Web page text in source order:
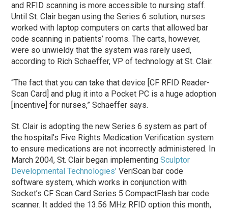
and RFID scanning is more accessible to nursing staff.
Until St. Clair began using the Series 6 solution, nurses
worked with laptop computers on carts that allowed bar
code scanning in patients’ rooms. The carts, however,
were so unwieldy that the system was rarely used,
according to Rich Schaeffer, VP of technology at St. Clair.
“The fact that you can take that device [CF RFID Reader-
Scan Card] and plug it into a Pocket PC is a huge adoption
[incentive] for nurses,” Schaeffer says.
St. Clair is adopting the new Series 6 system as part of
the hospital’s Five Rights Medication Verification system
to ensure medications are not incorrectly administered. In
March 2004, St. Clair began implementingSculptor
Developmental Technologies’ VeriScan bar code
software system, which works in conjunction with
Socket’s CF Scan Card Series 5 CompactFlash bar code
scanner. It added the 13.56 MHz RFID option this month,